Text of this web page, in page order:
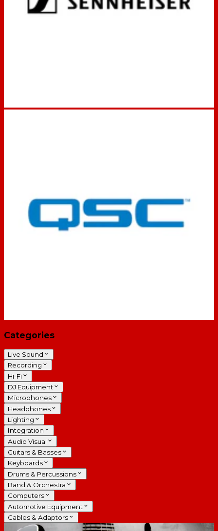
Categories
Live Sound
Recording
Hi-Fi
DJ Equipment
Microphones
Headphones
Lighting
Integration
Audio Visual
Guitars & Basses
Keyboards
Drums & Percussions
Band & Orchestra
Computers
Automotive Equipment
Cables & Adaptors